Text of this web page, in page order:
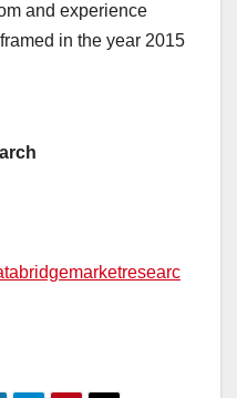
and experience
in the year 2015